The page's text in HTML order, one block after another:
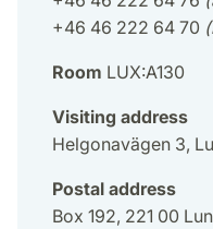
+46 46 222 64 70
Room LUX:A130
Visiting address
Helgonavägen 3,
Postal address
Box 192, 221 00